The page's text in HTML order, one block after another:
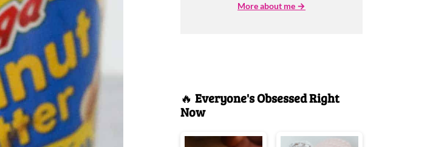
More about me →
🔥 Everyone's Obsessed Right
Now